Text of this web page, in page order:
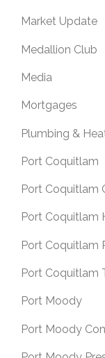
Market Update
Medallion Club
Media
Mortgages
Plumbing &
Port Coquitlam
Port Coquitlam
Port Coquitlam
Port Coquitlam
Port Coquitlam
Port Moody
Port Moody